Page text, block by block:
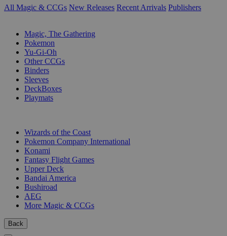
All Magic & CCGs New Releases Recent Arrivals Publishers
Magic, The Gathering
Pokemon
Yu-Gi-Oh
Other CCGs
Binders
Sleeves
DeckBoxes
Playmats
Wizards of the Coast
Pokemon Company International
Konami
Fantasy Flight Games
Upper Deck
Bandai America
Bushiroad
AEG
More Magic & CCGs
Back